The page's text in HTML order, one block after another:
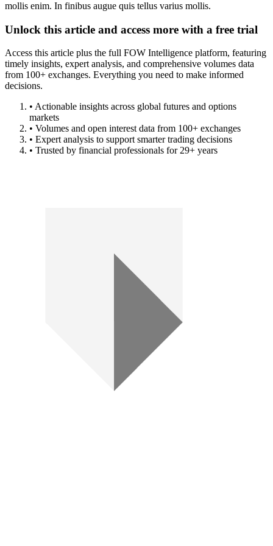
mollis enim. In finibus augue quis tellus varius mollis.
Unlock this article and access more with a free trial
Access this article plus the full FOW Intelligence platform, featuring
timely insights, expert analysis, and comprehensive volumes data
from 100+ exchanges. Everything you need to make informed
decisions.
• Actionable insights across global futures and options
markets
• Volumes and open interest data from 100+ exchanges
• Expert analysis to support smarter trading decisions
• Trusted by financial professionals for 29+ years